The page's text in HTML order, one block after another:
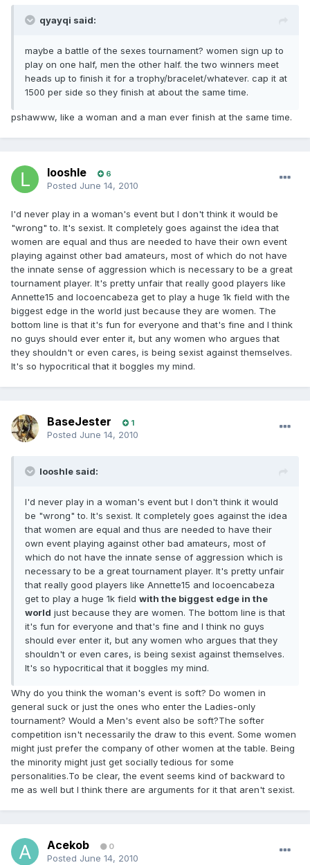
qyayqi said:
maybe a battle of the sexes tournament? women sign up to
play on one half, men the other half. the two winners meet
heads up to finish it for a trophy/bracelet/whatever. cap it at
1500 per side so they finish at about the same time.
pshawww, like a woman and a man ever finish at the same time.
looshle 6
Posted June 14, 2010
I'd never play in a woman's event but I don't think it would be
"wrong" to. It's sexist. It completely goes against the idea that
women are equal and thus are needed to have their own event
playing against other bad amateurs, most of which do not have
the innate sense of aggression which is necessary to be a great
tournament player. It's pretty unfair that really good players like
Annette15 and locoencabeza get to play a huge 1k field with the
biggest edge in the world just because they are women. The
bottom line is that it's fun for everyone and that's fine and I think
no guys should ever enter it, but any women who argues that
they shouldn't or even cares, is being sexist against themselves.
It's so hypocritical that it boggles my mind.
BaseJester 1
Posted June 14, 2010
looshle said:
I'd never play in a woman's event but I don't think it would
be "wrong" to. It's sexist. It completely goes against the idea
that women are equal and thus are needed to have their
own event playing against other bad amateurs, most of
which do not have the innate sense of aggression which is
necessary to be a great tournament player. It's pretty unfair
that really good players like Annette15 and locoencabeza
get to play a huge 1k field with the biggest edge in the
world just because they are women. The bottom line is that
it's fun for everyone and that's fine and I think no guys
should ever enter it, but any women who argues that they
shouldn't or even cares, is being sexist against themselves.
It's so hypocritical that it boggles my mind.
Why do you think the woman's event is soft? Do women in
general suck or just the ones who enter the Ladies-only
tournament? Would a Men's event also be soft?The softer
competition isn't necessarily the draw to this event. Some women
might just prefer the company of other women at the table. Being
the minority might just get socially tedious for some
personalities.To be clear, the event seems kind of backward to
me as well but I think there are arguments for it that aren't sexist.
Acekob 0
Posted June 14, 2010